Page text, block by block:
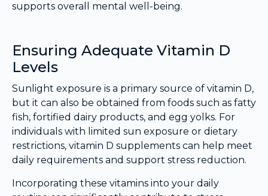
supports overall mental well-being.
Ensuring Adequate Vitamin D
Levels
Sunlight exposure is a primary source of vitamin D,
but it can also be obtained from foods such as fatty
fish, fortified dairy products, and egg yolks. For
individuals with limited sun exposure or dietary
restrictions, vitamin D supplements can help meet
daily requirements and support stress reduction.
Incorporating these vitamins into your daily